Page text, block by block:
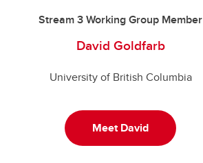
Stream 3 Working Group Member
David Goldfarb
University of British Columbia
Meet David